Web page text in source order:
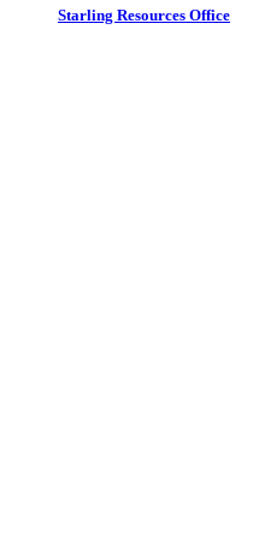
Starling Resources Office